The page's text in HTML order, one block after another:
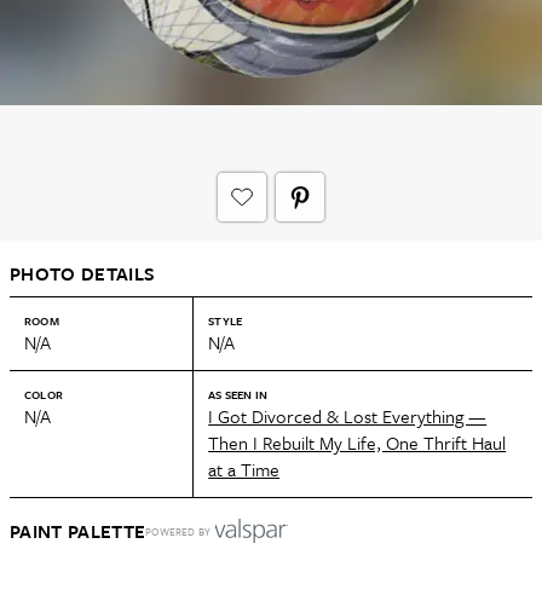
PHOTO DETAILS
ROOM
N/A
STYLE
N/A
COLOR
N/A
AS SEEN IN
I Got Divorced & Lost Everything —
Then I Rebuilt My Life, One Thrift Haul
at a Time
PAINT PALETTEPOWERED BY